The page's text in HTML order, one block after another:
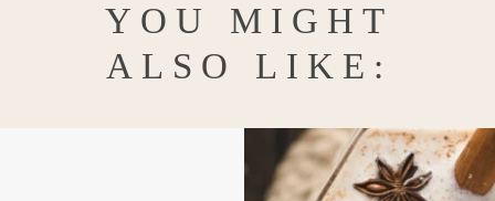
YOU MIGHT
ALSO LIKE: